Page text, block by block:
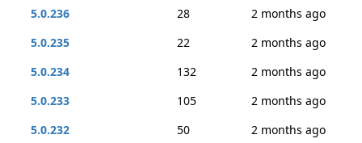
5.0.236
28
2 months ago
5.0.235
22
2 months ago
5.0.234
132
2 months ago
5.0.233
105
2 months ago
5.0.232
50
2 months ago